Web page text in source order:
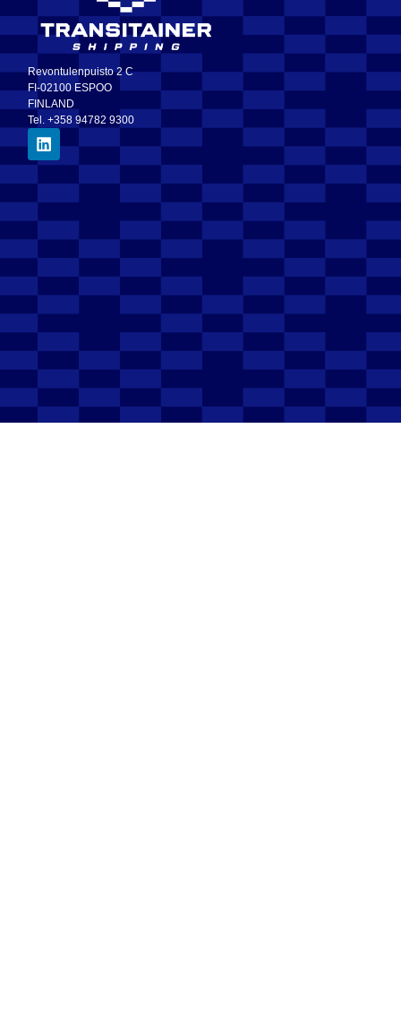
Revontulenpuisto 2 C
FI-02100 ESPOO
FINLAND
Tel. +358 94782 9300